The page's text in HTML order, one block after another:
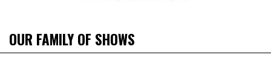
OUR FAMILY OF SHOWS